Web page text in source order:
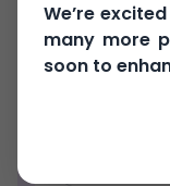
Password
Confirm
We’re
many more
soon to